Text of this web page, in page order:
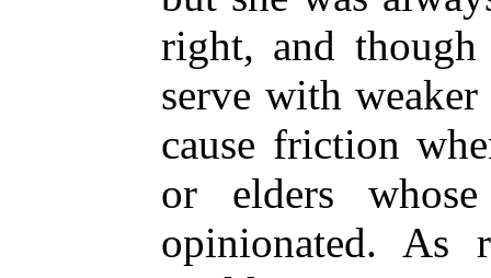
right, and
serve with
cause friction
or elders
opinionated. As